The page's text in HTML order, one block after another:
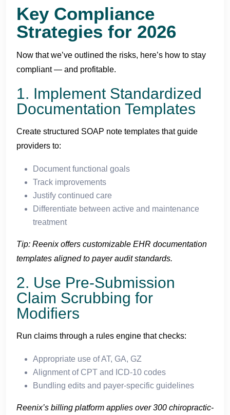
Key Compliance
Strategies for 2026
Now that we’ve outlined the risks, here’s how to stay
compliant — and profitable.
1. Implement Standardized
Documentation Templates
Create structured SOAP note templates that guide
providers to:
Document functional goals
Track improvements
Justify continued care
Differentiate between active and maintenance
treatment
Tip: Reenix offers customizable EHR documentation
templates aligned to payer audit standards.
2. Use Pre-Submission
Claim Scrubbing for
Modifiers
Run claims through a rules engine that checks:
Appropriate use of AT, GA, GZ
Alignment of CPT and ICD-10 codes
Bundling edits and payer-specific guidelines
Reenix’s billing platform applies over 300 chiropractic-